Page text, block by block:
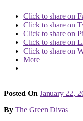
Click to share on
Click to share on
Click to share on
Click to share on
Click to share on
More
Posted On January 22,
Posted
By The Green Divas